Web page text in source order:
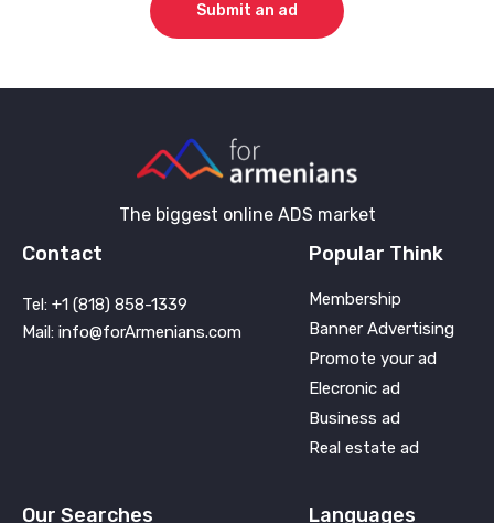
Submit an ad
The biggest online ADS market
Contact
Tel: +1 (818) 858-1339
Mail: info@forArmenians.com
Popular Think
Membership
Banner Advertising
Promote your ad
Elecronic ad
Business ad
Real estate ad
Our Searches Languages